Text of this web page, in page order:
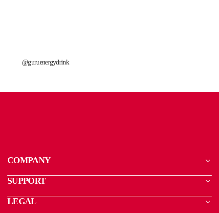
@guruenergydrink
COMPANY
SUPPORT
LEGAL